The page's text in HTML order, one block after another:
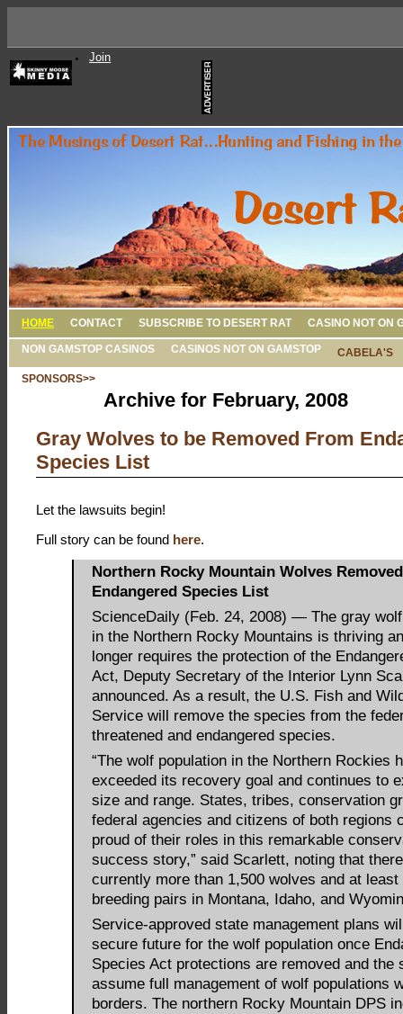
Join
HOME CONTACT SUBSCRIBE TO DESERT RAT CASINO NOT ON
NON GAMSTOP CASINOS CASINOS NOT ON GAMSTOP CABELA'S
SPONSORS>>
Archive for February, 2008
Gray Wolves to be Removed From
Species List
Let the lawsuits begin!
Full story can be found here.
Northern Rocky Mountain Wolves
Endangered Species List
ScienceDaily (Feb. 24, 2008) — The gray
in the Northern Rocky Mountains is thriving
longer requires the protection of the
Act, Deputy Secretary of the Interior Lynn
announced. As a result, the U.S. Fish and
Service will remove the species from the
threatened and endangered species.
“The wolf population in the Northern Rockies
exceeded its recovery goal and continues to
size and range. States, tribes, conservation
federal agencies and citizens of both regions
proud of their roles in this remarkable
success story,” said Scarlett, noting that
currently more than 1,500 wolves and at least
breeding pairs in Montana, Idaho, and
Service-approved state management plans
secure future for the wolf population once
Species Act protections are removed and the
assume full management of wolf populations
borders. The northern Rocky Mountain DPS